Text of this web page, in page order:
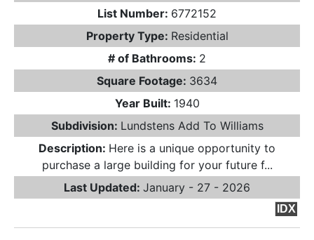
List Number: 6772152
Property Type: Residential
# of Bathrooms: 2
Square Footage: 3634
Year Built: 1940
Subdivision: Lundstens Add To Williams
Description: Here is a unique opportunity to
purchase a large building for your future f...
Last Updated: January - 27 - 2026
IDX